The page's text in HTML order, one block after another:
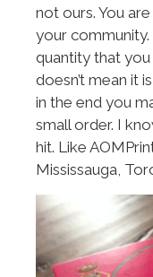
not ours. You
your community.
quantity that
doesn’t mean it
in the end you
small order. I
hit. Like
Mississauga,